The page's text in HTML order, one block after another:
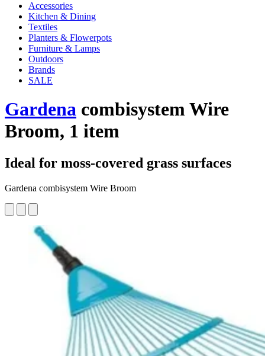
Accessories
Kitchen & Dining
Textiles
Planters & Flowerpots
Furniture & Lamps
Outdoors
Brands
SALE
Gardena combisystem Wire
Broom, 1 item
Ideal for moss-covered grass surfaces
Gardena combisystem Wire Broom